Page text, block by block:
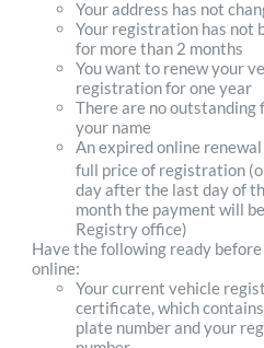
Your address has not
Your registration has not
for more than 2 months
You want to renew your
registration for one year
There are no outstanding
your name
An expired online
full price of registration
day after the last day of
month the payment will
Registry office)
Have the following ready
online:
Your current vehicle
certificate, which
plate number and your